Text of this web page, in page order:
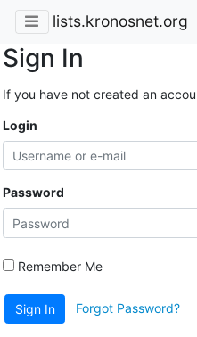
lists.kronosnet.org
Sign In
If you have not created an
Login
Password
Remember Me
Sign In Forgot Password?